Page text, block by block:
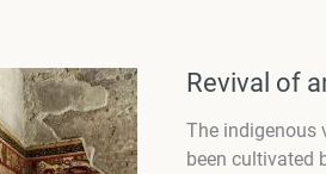
Revival of
The indigenous
been cultivated